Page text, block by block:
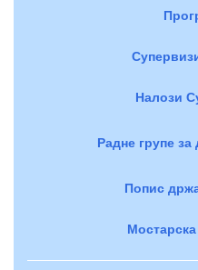
Налози
Радне групе
Попис